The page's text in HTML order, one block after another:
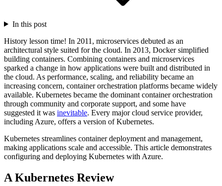
In this post
History lesson time! In 2011, microservices debuted as an
architectural style suited for the cloud. In 2013, Docker simplified
building containers. Combining containers and microservices
sparked a change in how applications were built and distributed in
the cloud. As performance, scaling, and reliability became an
increasing concern, container orchestration platforms became widely
available. Kubernetes became the dominant container orchestration
through community and corporate support, and some have
suggested it was inevitable. Every major cloud service provider,
including Azure, offers a version of Kubernetes.
Kubernetes streamlines container deployment and management,
making applications scale and accessible. This article demonstrates
configuring and deploying Kubernetes with Azure.
A Kubernetes Review